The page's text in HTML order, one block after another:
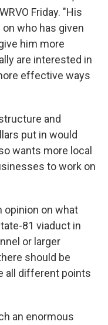
Friday. "His
who has given
him more
are interested in
effective ways
and
put in would
wants more local
to work on
opinion on what
81 viaduct in
or larger
should be
all different points
an enormous